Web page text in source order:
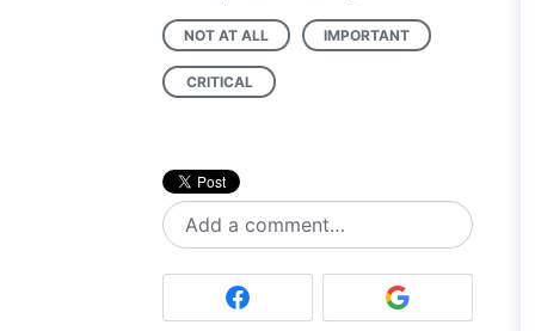
NOT AT ALL IMPORTANT
CRITICAL
Add a comment…